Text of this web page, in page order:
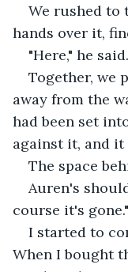
We rushed to
hands over it,
"Here," he
Together, we
away from the
had been set
against it, and it
The space
Auren's
course it's gone."
I started to
When I bought